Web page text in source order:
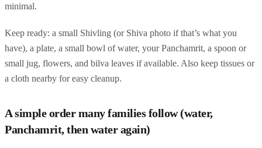
minimal.
Keep ready: a small Shivling (or Shiva photo if that’s what you
have), a plate, a small bowl of water, your Panchamrit, a spoon or
small jug, flowers, and bilva leaves if available. Also keep tissues or
a cloth nearby for easy cleanup.
A simple order many families follow (water,
Panchamrit, then water again)